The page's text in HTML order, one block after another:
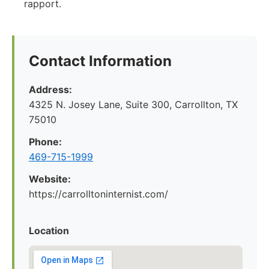
rapport.
Contact Information
Address:
4325 N. Josey Lane, Suite 300, Carrollton, TX
75010
Phone:
469-715-1999
Website:
https://carrolltoninternist.com/
Location